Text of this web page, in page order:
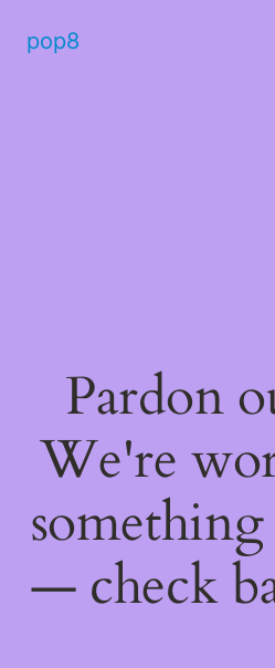
pop8
Pardon
We're
— check